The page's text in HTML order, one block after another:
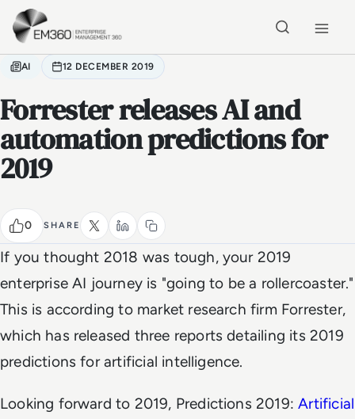
Skip to main content
AI 12 DECEMBER 2019
Forrester releases AI and
automation predictions for
2019
0 SHARE
If you thought 2018 was tough, your 2019
enterprise AI journey is "going to be a rollercoaster."
This is according to market research firm Forrester,
which has released three reports detailing its 2019
predictions for artificial intelligence.
Looking forward to 2019, Predictions 2019:Artificial